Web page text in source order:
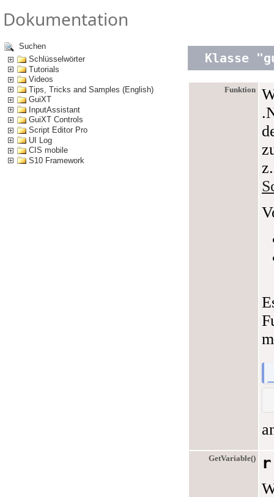
Dokumentation
Suchen
Schlüsselwörter
Tutorials
Videos
Tips, Tricks and Samples (English)
GuiXT
InputAssistant
GuiXT Controls
Script Editor Pro
UI Log
CIS mobile
S10 Framework
Klasse
Funktion
GetVariable() r